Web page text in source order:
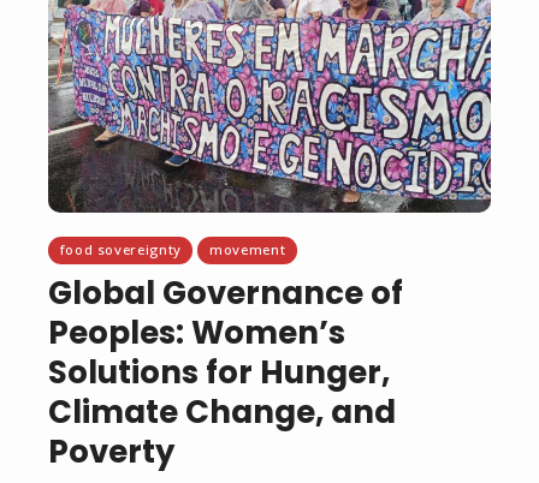
food sovereignty movement
Global Governance of
Peoples: Women’s
Solutions for Hunger,
Climate Change, and
Poverty